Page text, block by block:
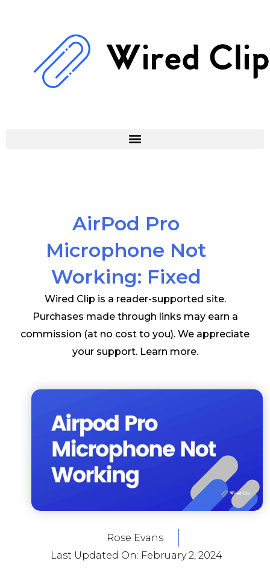
AirPod Pro
Microphone Not
Working: Fixed
Wired Clip is a reader-supported site.
Purchases made through links may earn a
commission (at no cost to you). We appreciate
your support. Learn more.
Rose Evans
Last Updated On: February 2, 2024